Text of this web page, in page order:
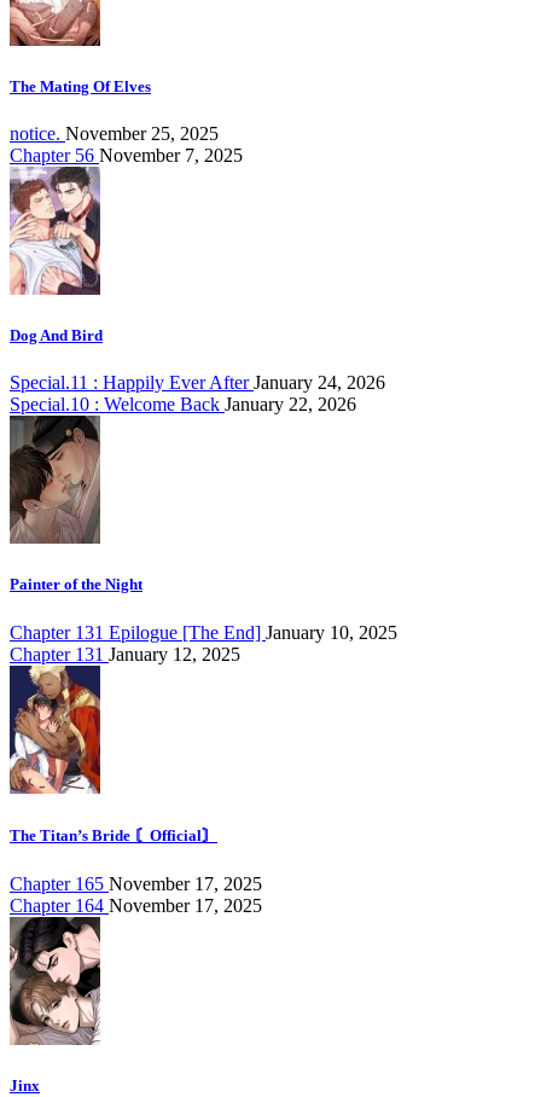
The Mating Of Elves
notice. November 25, 2025
Chapter 56 November 7, 2025
Dog And Bird
Special.11 : Happily Ever AfterJanuary 24, 2026
Special.10 : Welcome Back January 22, 2026
Painter of the Night
Chapter 131 Epilogue [The End] January 10, 2025
Chapter 131 January 12, 2025
The Titan’s Bride 〘Official〙
Chapter 165 November 17, 2025
Chapter 164 November 17, 2025
Jinx